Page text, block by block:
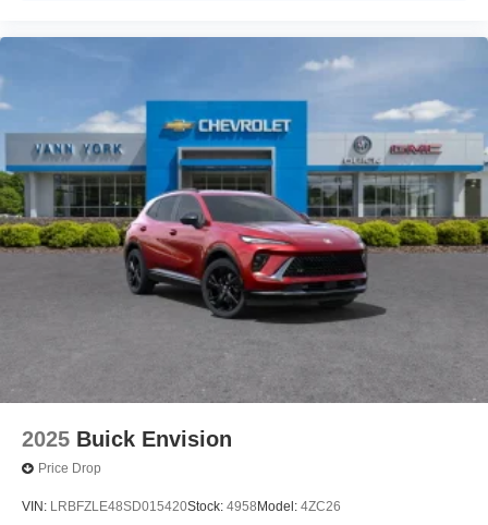
2025 Buick Envision
Price Drop
VIN: LRBFZLE48SD015420Stock: 4958 Model: 4ZC26